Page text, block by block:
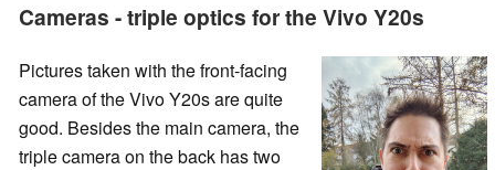
Cameras - triple optics for the Vivo Y20s
Pictures taken with the front-facing
camera of the Vivo Y20s are quite
good. Besides the main camera, the
triple camera on the back has two